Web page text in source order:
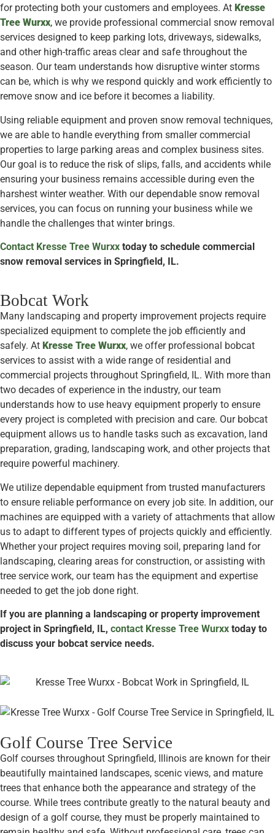
for protecting both your customers and employees. At Kresse
Tree Wurxx, we provide professional commercial snow removal
services designed to keep parking lots, driveways, sidewalks,
and other high-traffic areas clear and safe throughout the
season. Our team understands how disruptive winter storms
can be, which is why we respond quickly and work efficiently to
remove snow and ice before it becomes a liability.
Using reliable equipment and proven snow removal techniques,
we are able to handle everything from smaller commercial
properties to large parking areas and complex business sites.
Our goal is to reduce the risk of slips, falls, and accidents while
ensuring your business remains accessible during even the
harshest winter weather. With our dependable snow removal
services, you can focus on running your business while we
handle the challenges that winter brings.
Contact Kresse Tree Wurxx today to schedule commercial
snow removal services in Springfield, IL.
Bobcat Work
Many landscaping and property improvement projects require
specialized equipment to complete the job efficiently and
safely. At Kresse Tree Wurxx, we offer professional bobcat
services to assist with a wide range of residential and
commercial projects throughout Springfield, IL. With more than
two decades of experience in the industry, our team
understands how to use heavy equipment properly to ensure
every project is completed with precision and care. Our bobcat
equipment allows us to handle tasks such as excavation, land
preparation, grading, landscaping work, and other projects that
require powerful machinery.
We utilize dependable equipment from trusted manufacturers
to ensure reliable performance on every job site. In addition, our
machines are equipped with a variety of attachments that allow
us to adapt to different types of projects quickly and efficiently.
Whether your project requires moving soil, preparing land for
landscaping, clearing areas for construction, or assisting with
tree service work, our team has the equipment and expertise
needed to get the job done right.
If you are planning a landscaping or property improvement
project in Springfield, IL, contact Kresse Tree Wurxx today to
discuss your bobcat service needs.
Golf Course Tree Service
Golf courses throughout Springfield, Illinois are known for their
beautifully maintained landscapes, scenic views, and mature
trees that enhance both the appearance and strategy of the
course. While trees contribute greatly to the natural beauty and
design of a golf course, they must be properly maintained to